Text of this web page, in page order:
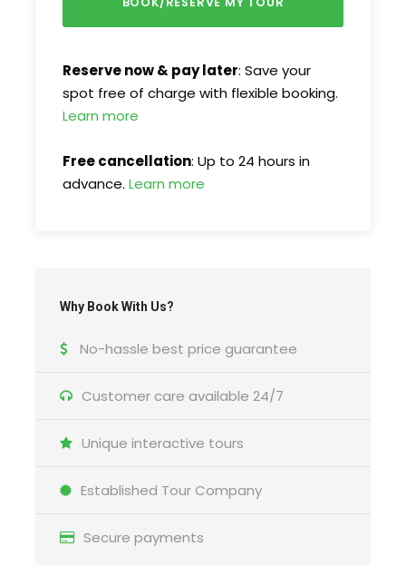
Reserve now & pay later: Save your
spot free of charge with flexible booking.
Learn more
Free cancellation: Up to 24 hours in
advance. Learn more
Why Book With Us?
No-hassle best price guarantee
Customer care available 24/7
Unique interactive tours
Established Tour Company
Secure payments
FAQ
supplement?
What happens in the event of bad weather?
How do I find the tour start meeting point?